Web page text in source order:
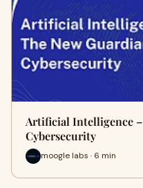
Artificial Intelligence
Cybersecurity
moogle labs · 6 min